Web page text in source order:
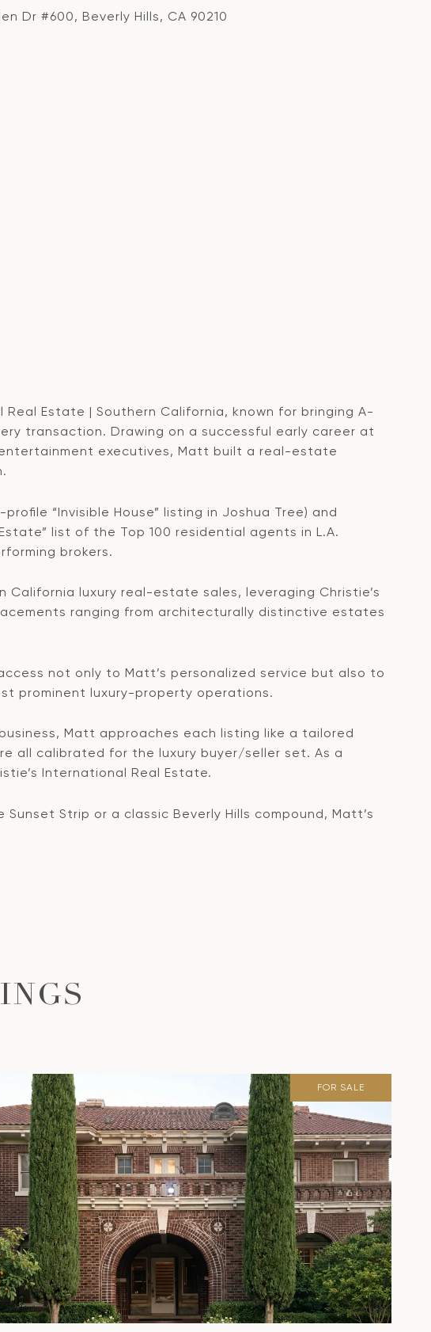
Dr #600, Beverly Hills, CA 90210
Estate | Southern California, known for bringing A-
transaction. Drawing on a successful early career at
executives, Matt built a real-estate
“Invisible House” listing in Joshua Tree) and
list of the Top 100 residential agents in L.A.
brokers.
California luxury real-estate sales, leveraging Christie’s
ranging from architecturally distinctive estates
not only to Matt’s personalized service but also to
prominent luxury-property operations.
Matt approaches each listing like a tailored
all calibrated for the luxury buyer/seller set. As a
International Real Estate.
Strip or a classic Beverly Hills compound, Matt’s
FOR SALE